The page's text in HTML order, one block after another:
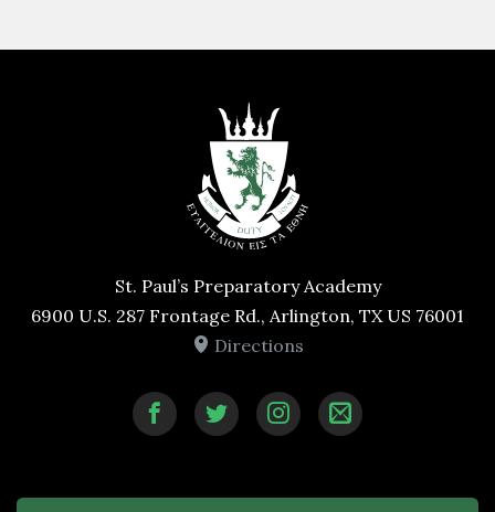
St. Paul’s Preparatory Academy
6900 U.S. 287 Frontage Rd., Arlington, TX US 76001
Directions